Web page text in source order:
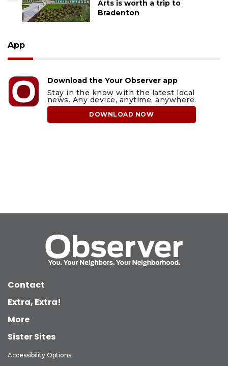
Arts is worth a trip to
Bradenton
App
Download the Your Observer app
Stay in the know with the latest local
news. Any device, anytime, anywhere.
DOWNLOAD NOW
Contact
Extra, Extra!
More
Sister Sites
Accessibility Options